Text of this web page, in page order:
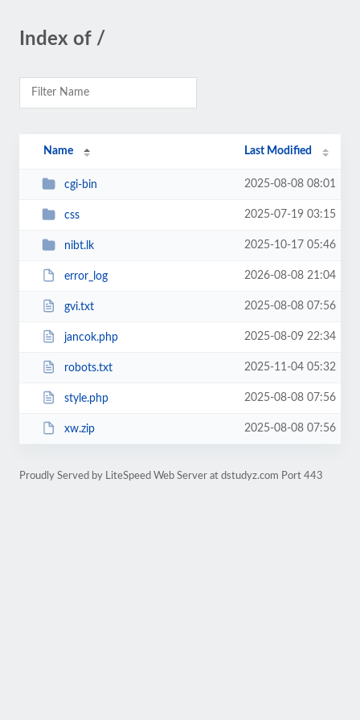
Index of /
Name Last Modified
cgi-bin 2025-08-08 08:01
css 2025-07-19 03:15
nibt.lk 2025-10-17 05:46
error_log 2026-08-08 21:04
gvi.txt 2025-08-08 07:56
jancok.php 2025-08-09 22:34
robots.txt 2025-11-04 05:32
style.php 2025-08-08 07:56
xw.zip 2025-08-08 07:56
Proudly Served by LiteSpeed Web Server at dstudyz.com Port 443